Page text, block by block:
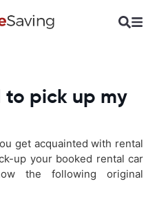
pick up my
get acquainted with rental
up your booked rental car
the following original